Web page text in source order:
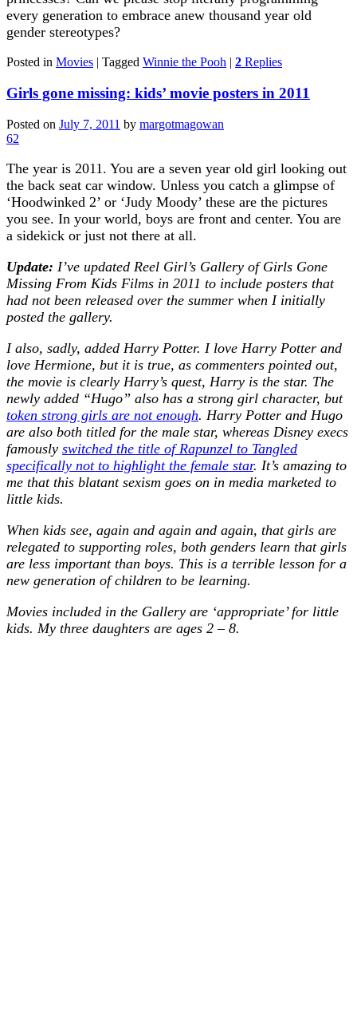
every generation to embrace anew thousand year old
gender stereotypes?
Posted in Movies | Tagged Winnie the Pooh | 2 Replies
Girls gone missing: kids’ movie posters in 2011
Posted on July 7, 2011 by margotmagowan
62
The year is 2011. You are a seven year old girl looking out
the back seat car window. Unless you catch a glimpse of
‘Hoodwinked 2’ or ‘Judy Moody’ these are the pictures
you see. In your world, boys are front and center. You are
a sidekick or just not there at all.
Update: I’ve updated Reel Girl’s Gallery of Girls Gone
Missing From Kids Films in 2011 to include posters that
had not been released over the summer when I initially
posted the gallery.
I also, sadly, added Harry Potter. I love Harry Potter and
love Hermione, but it is true, as commenters pointed out,
the movie is clearly Harry’s quest, Harry is the star. The
newly added “Hugo” also has a strong girl character, but
token strong girls are not enough. Harry Potter and Hugo
are also both titled for the male star, whereas Disney execs
famously switched the title of Rapunzel to Tangled
specifically not to highlight the female star. It’s amazing to
me that this blatant sexism goes on in media marketed to
little kids.
When kids see, again and again and again, that girls are
relegated to supporting roles, both genders learn that girls
are less important than boys. This is a terrible lesson for a
new generation of children to be learning.
Movies included in the Gallery are ‘appropriate’ for little
kids. My three daughters are ages 2 – 8.